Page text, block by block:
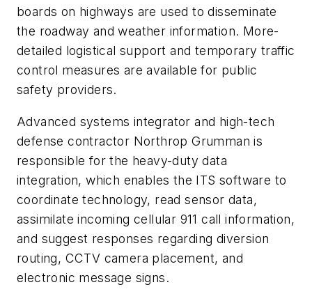
boards on highways are used to disseminate
the roadway and weather information. More-
detailed logistical support and temporary traffic
control measures are available for public
safety providers.
Advanced systems integrator and high-tech
defense contractor Northrop Grumman is
responsible for the heavy-duty data
integration, which enables the ITS software to
coordinate technology, read sensor data,
assimilate incoming cellular 911 call information,
and suggest responses regarding diversion
routing, CCTV camera placement, and
electronic message signs.